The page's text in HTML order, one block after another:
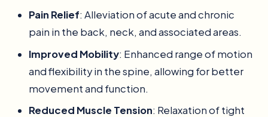
Pain Relief: Alleviation of acute and chronic
pain in the back, neck, and associated areas.
Improved Mobility: Enhanced range of motion
and flexibility in the spine, allowing for better
movement and function.
Reduced Muscle Tension: Relaxation of tight